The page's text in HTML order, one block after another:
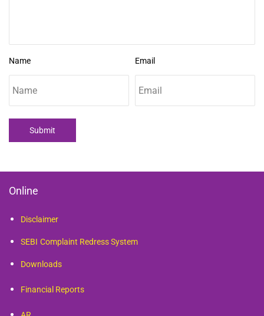
Name Email
Submit
Online
Disclaimer
SEBI Complaint Redress System
Downloads
Financial Reports